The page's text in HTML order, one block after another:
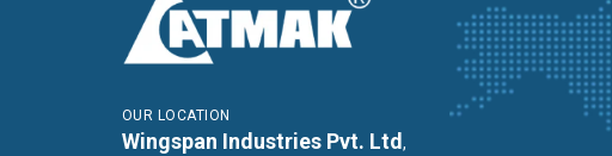
OUR LOCATION
Wingspan Industries Pvt. Ltd ,